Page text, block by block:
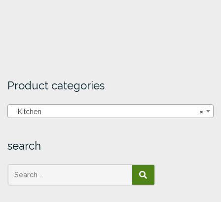
Product categories
×
Kitchen
search
SEARCH